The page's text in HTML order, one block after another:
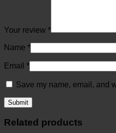
Your review *
Name *
Email *
Save my name, email, and
Related products